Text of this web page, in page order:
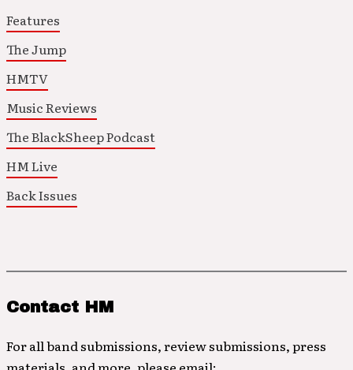
Features
The Jump
HMTV
Music Reviews
The BlackSheep Podcast
HM Live
Back Issues
Contact HM
For all band submissions, review submissions, press